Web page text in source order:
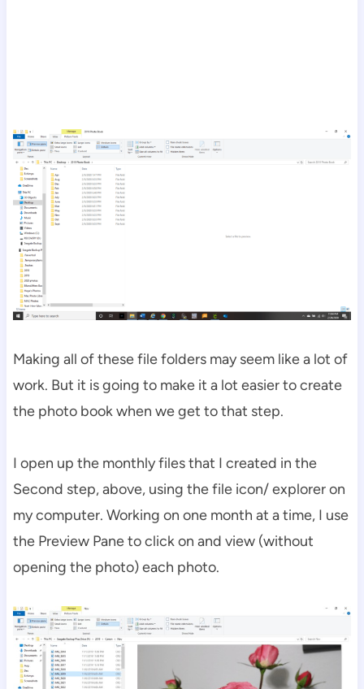
Making all of these file folders may seem like a lot of
work. But it is going to make it a lot easier to create
the photo book when we get to that step.
I open up the monthly files that I created in the
Second step, above, using the file icon/ explorer on
my computer. Working on one month at a time, I use
the Preview Pane to click on and view (without
opening the photo) each photo.